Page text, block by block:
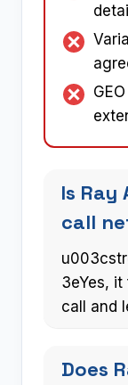
Is
call
3eYes,
call and
Does